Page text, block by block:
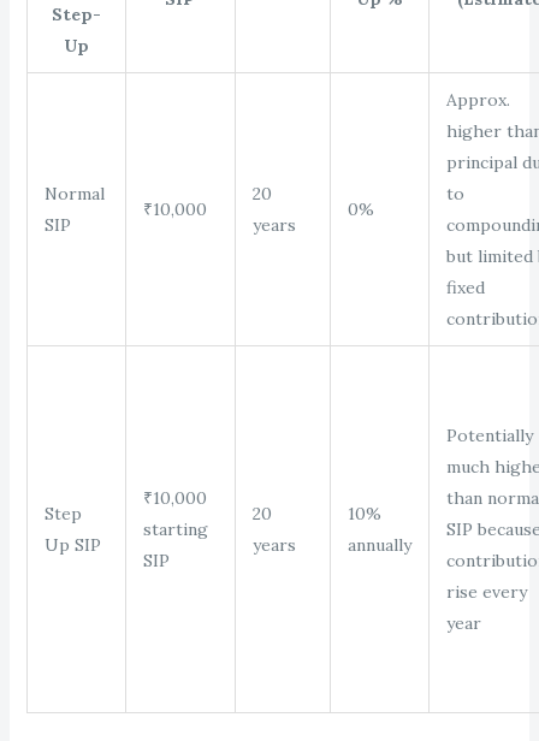
Step-
Up
Normal
SIP
₹10,000
20
years
0%
Approx.
higher
principal
to
but limited
fixed
Step
Up SIP
₹10,000
starting
SIP
20
years
10%
annually
Potentially
much
than
SIP
rise every
year